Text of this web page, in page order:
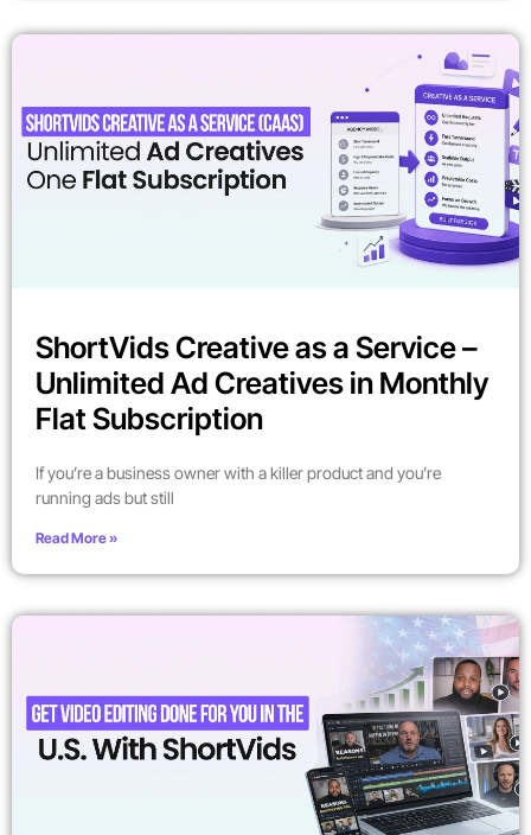
ShortVids Creative as a Service –
Unlimited Ad Creatives in Monthly
Flat Subscription
If you’re a business owner with a killer product and you’re
running ads but still
Read More »